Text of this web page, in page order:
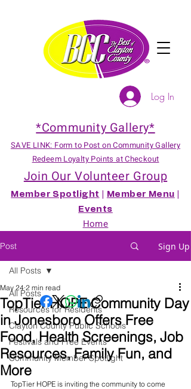
*Community Gallery*
SAVE LINK: Form to Post on Community Gallery
Redeem Loyalty Points at Checkout
Join Our Volunteer Group
Member Spotlight Member Menu
Events
Home
Log In
Post Sign Up
All Posts
Resources for Residents
Clayton County Public Schools
Festivals and Free Events
Community Member Spotlight
All Posts
TopTier HOPE Community Day
in Jonesboro Offers Free
Food, Health Screenings, Job
Resources, Family Fun, and
More
May 24 2 min read
TopTier HOPE is inviting the community to come